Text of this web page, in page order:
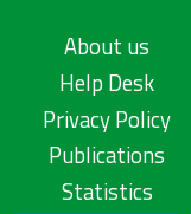
About us
Help Desk
Privacy Policy
Publications
Statistics